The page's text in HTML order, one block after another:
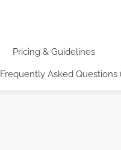
Pricing & Guidelines
Frequently Asked Questions